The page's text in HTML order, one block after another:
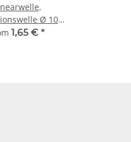
Ø 10
gehärtet,
1,65 € *